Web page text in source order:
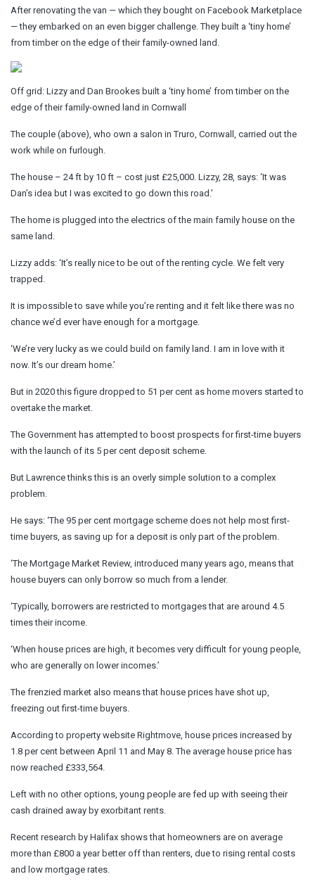
After renovating the van — which they bought on Facebook Marketplace
— they embarked on an even bigger challenge. They built a ‘tiny home’
from timber on the edge of their family-owned land.
Off grid: Lizzy and Dan Brookes built a ‘tiny home’ from timber on the
edge of their family-owned land in Cornwall
The couple (above), who own a salon in Truro, Cornwall, carried out the
work while on furlough.
The house – 24 ft by 10 ft – cost just £25,000. Lizzy, 28, says: ‘It was
Dan’s idea but I was excited to go down this road.’
The home is plugged into the electrics of the main family house on the
same land.
Lizzy adds: ‘It’s really nice to be out of the renting cycle. We felt very
trapped.
It is impossible to save while you’re renting and it felt like there was no
chance we’d ever have enough for a mortgage.
‘We’re very lucky as we could build on family land. I am in love with it
now. It’s our dream home.’
But in 2020 this figure dropped to 51 per cent as home movers started to
overtake the market.
The Government has attempted to boost prospects for first-time buyers
with the launch of its 5 per cent deposit scheme.
But Lawrence thinks this is an overly simple solution to a complex
problem.
He says: ‘The 95 per cent mortgage scheme does not help most first-
time buyers, as saving up for a deposit is only part of the problem.
‘The Mortgage Market Review, introduced many years ago, means that
house buyers can only borrow so much from a lender.
‘Typically, borrowers are restricted to mortgages that are around 4.5
times their income.
‘When house prices are high, it becomes very difficult for young people,
who are generally on lower incomes.’
The frenzied market also means that house prices have shot up,
freezing out first-time buyers.
According to property website Rightmove, house prices increased by
1.8 per cent between April 11 and May 8. The average house price has
now reached £333,564.
Left with no other options, young people are fed up with seeing their
cash drained away by exorbitant rents.
Recent research by Halifax shows that homeowners are on average
more than £800 a year better off than renters, due to rising rental costs
and low mortgage rates.